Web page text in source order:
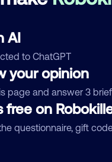
AI
to ChatGPT
your opinion
page and answer 3
free on
questionnaire, gift